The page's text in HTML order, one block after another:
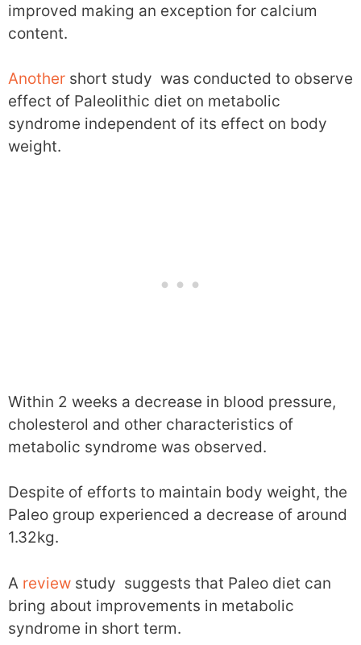
improved making an exception for calcium
content.
Another short study was conducted to observe
effect of Paleolithic diet on metabolic
syndrome independent of its effect on body
weight.
Within 2 weeks a decrease in blood pressure,
cholesterol and other characteristics of
metabolic syndrome was observed.
Despite of efforts to maintain body weight, the
Paleo group experienced a decrease of around
1.32kg.
A review study suggests that Paleo diet can
bring about improvements in metabolic
syndrome in short term.